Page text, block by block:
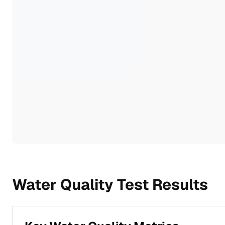
Water Quality Test Results